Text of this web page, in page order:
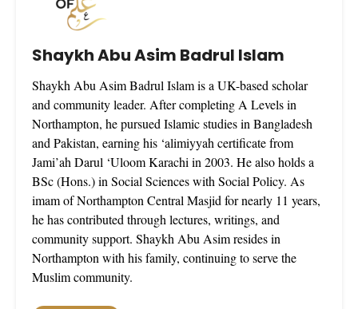
Shaykh Abu Asim Badrul Islam
Shaykh Abu Asim Badrul Islam is a UK-based scholar
and community leader. After completing A Levels in
Northampton, he pursued Islamic studies in Bangladesh
and Pakistan, earning his ‘alimiyyah certificate from
Jami’ah Darul ‘Uloom Karachi in 2003. He also holds a
BSc (Hons.) in Social Sciences with Social Policy. As
imam of Northampton Central Masjid for nearly 11 years,
he has contributed through lectures, writings, and
community support. Shaykh Abu Asim resides in
Northampton with his family, continuing to serve the
Muslim community.